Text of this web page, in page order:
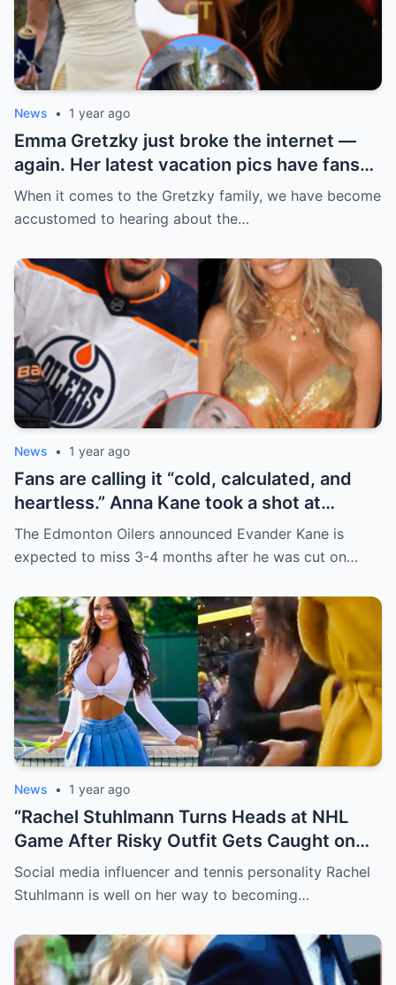
News • 1 year ago
Emma Gretzky just broke the internet —
again. Her latest vacation pics have fans
doing a double take… and Instagram can’t
handle it.
When it comes to the Gretzky family, we have become
accustomed to hearing about the…
News • 1 year ago
Fans are calling it “cold, calculated, and
heartless.” Anna Kane took a shot at
Evander just minutes after his injury…
while promoting her own content.
The Edmonton Oilers announced Evander Kane is
expected to miss 3-4 months after he was cut on…
News • 1 year ago
“Rachel Stuhlmann Turns Heads at NHL
Game After Risky Outfit Gets Caught on
Live Camera”
Social media influencer and tennis personality Rachel
Stuhlmann is well on her way to becoming…